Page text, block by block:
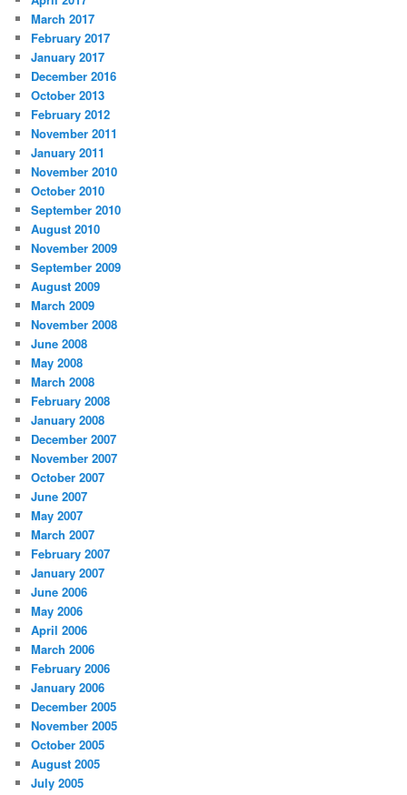
March 2017
February 2017
January 2017
December 2016
October 2013
February 2012
November 2011
January 2011
November 2010
October 2010
September 2010
August 2010
November 2009
September 2009
August 2009
March 2009
November 2008
June 2008
May 2008
March 2008
February 2008
January 2008
December 2007
November 2007
October 2007
June 2007
May 2007
March 2007
February 2007
January 2007
June 2006
May 2006
April 2006
March 2006
February 2006
January 2006
December 2005
November 2005
October 2005
August 2005
July 2005